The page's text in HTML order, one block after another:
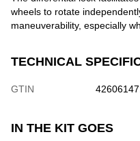
wheels to rotate
maneuverability, especially
TECHNICAL
GTIN
IN THE KIT GOES